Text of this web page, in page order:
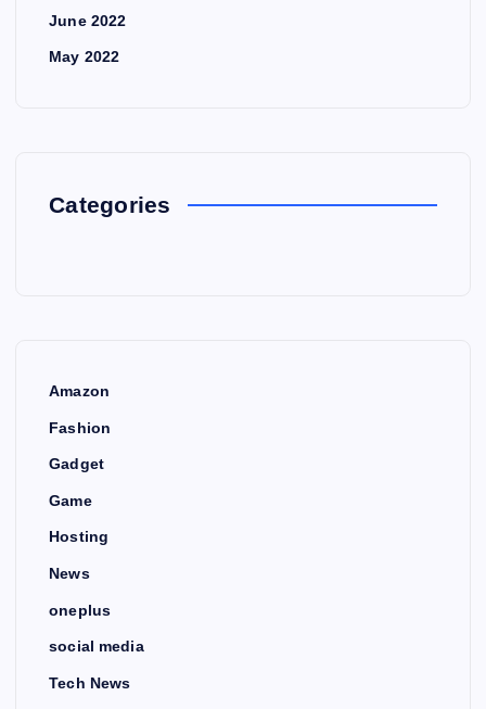
June 2022
May 2022
Categories
Amazon
Fashion
Gadget
Game
Hosting
News
oneplus
social media
Tech News